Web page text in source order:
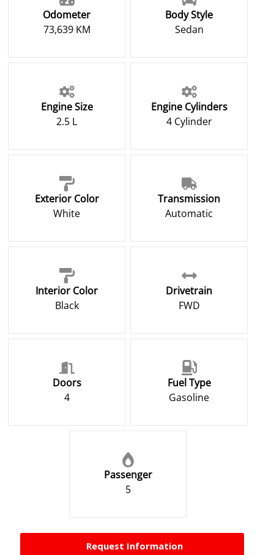
Odometer
73,639 KM
Body Style
Sedan
Engine Size
2.5 L
Engine Cylinders
4 Cylinder
Exterior Color
White
Transmission
Automatic
Interior Color
Black
Drivetrain
FWD
Doors
4
Fuel Type
Gasoline
Passenger
5
Request Information